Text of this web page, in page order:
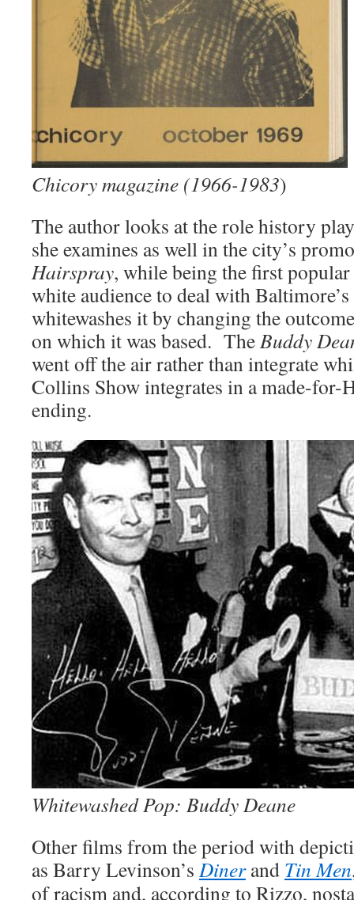
Chicory magazine (1966-1983)
The author looks at the role history
she examines as well in the city’s
Hairspray, while being the first
white audience to deal with
whitewashes it by changing the
on which it was based. The Buddy
went off the air rather than integrate
Collins Show integrates in a made-for-
ending.
Whitewashed Pop: Buddy Deane
Other films from the period with
as Barry Levinson’s Dinerand Tin Men
of racism and, according to Rizzo,